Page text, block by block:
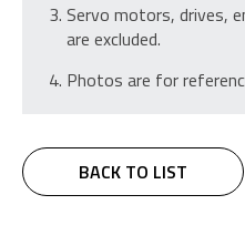
Servo motors, drives,
are excluded.
Photos are for
BACK TO LIST